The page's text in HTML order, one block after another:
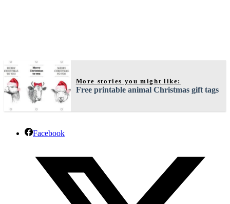
More stories you might like:
Free printable animal Christmas gift tags
Facebook